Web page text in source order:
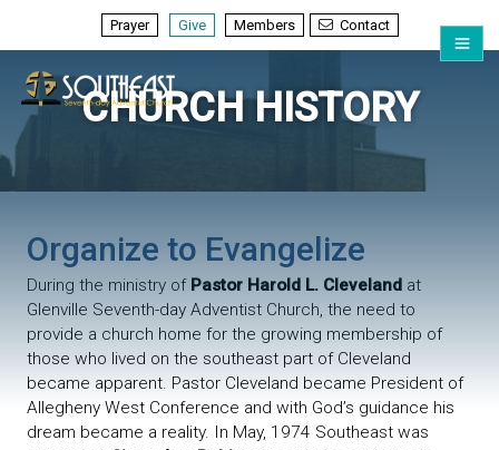
Prayer Give Members Contact
CHURCH HISTORY
Organize to Evangelize
During the ministry of Pastor Harold L. Cleveland at
Glenville Seventh-day Adventist Church, the need to
provide a church home for the growing membership of
those who lived on the southeast part of Cleveland
became apparent. Pastor Cleveland became President of
Allegheny West Conference and with God’s guidance his
dream became a reality. In May, 1974 Southeast was